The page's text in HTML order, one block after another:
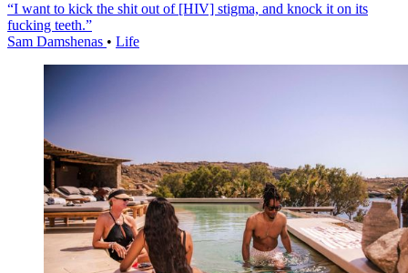
“I want to kick the shit out of [HIV] stigma, and knock it on its
fucking teeth.”
Sam Damshenas • Life